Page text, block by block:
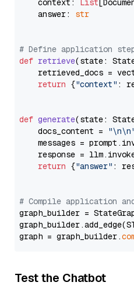
    context:
List
    answer:
str
# Define application
def retrieve(state:
retrieved_docs =
return {"context" :
def generate(state:
    docs_content =
messages =
response =
return {"answer" :
# Compile application
graph_builder =
graph = graph_builder.
Test the Chatbot